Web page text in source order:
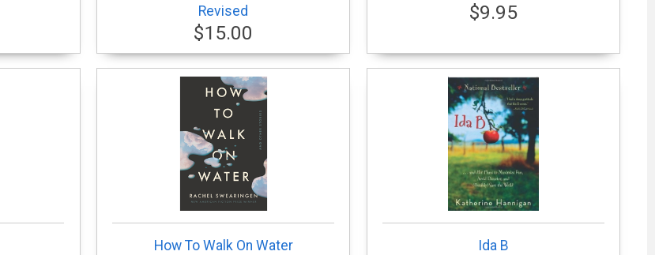
Revised
$15.00
$9.95
How To Walk On Water Ida B